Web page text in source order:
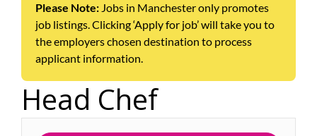
Please Note: Jobs in Manchester only promotes
job listings. Clicking ‘Apply for job’ will take you to
the employers chosen destination to process
applicant information.
Head Chef